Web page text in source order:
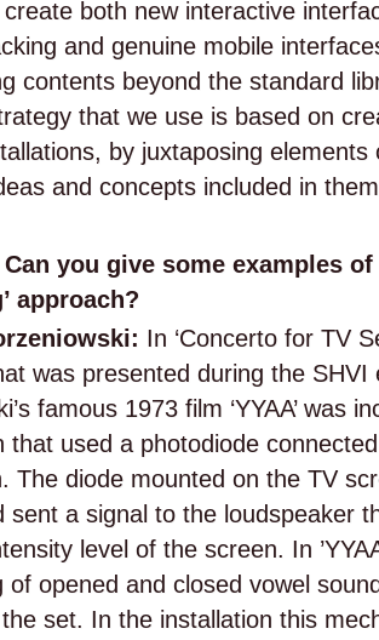
both new interactive
and genuine mobile
contents beyond the standard
that we use is based on
by juxtaposing
and concepts included in
Can you give some examples
approach?
In ‘Concerto for TV
was presented during the
famous 1973 film ‘YYAA’ was
that used a photodiode
The diode mounted on the TV
sent a signal to the loudspeaker
level of the screen. In
of opened and closed vowel
the set. In the installation this